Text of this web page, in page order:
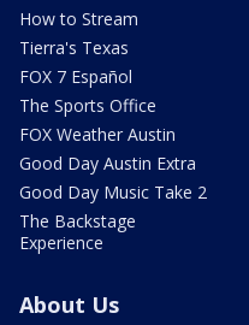
How to Stream
Tierra's Texas
FOX 7 Español
The Sports Office
FOX Weather Austin
Good Day Austin Extra
Good Day Music Take 2
The Backstage
Experience
About Us